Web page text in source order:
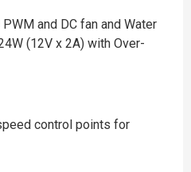
and DC fan and Water
(12V x 2A) with Over-
control points for